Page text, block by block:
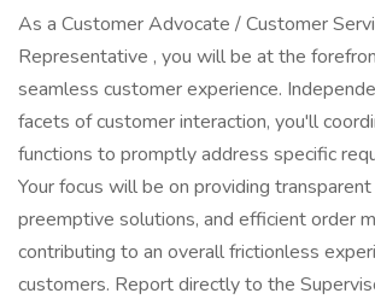
As a Customer Advocate / Customer
Representative , you will be at the
seamless customer experience.
facets of customer interaction, you'll
functions to promptly address specific
Your focus will be on providing transparent
preemptive solutions, and efficient order
contributing to an overall frictionless
customers. Report directly to the